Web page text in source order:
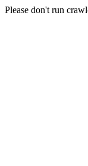
Please don't run